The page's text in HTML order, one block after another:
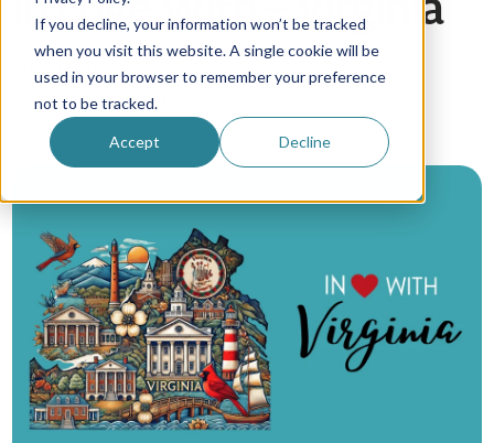
If you decline, your information won’t be tracked
when you visit this website. A single cookie will be
used in your browser to remember your preference
not to be tracked.
Accept Decline
20 May 2025
Au Pair in America